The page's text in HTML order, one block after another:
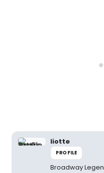
liotte
PROFILE
Broadway